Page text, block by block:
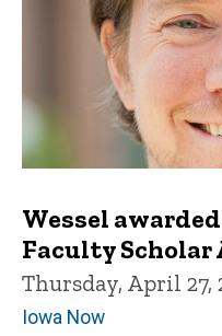
Wessel
Faculty Scholar
Thursday, April 27,
Iowa Now